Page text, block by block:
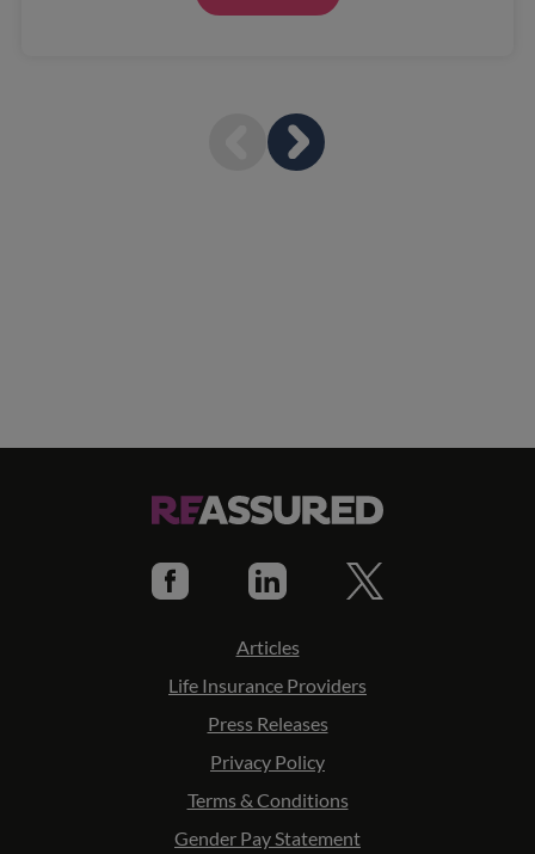
Articles
Life Insurance Providers
Press Releases
Privacy Policy
Terms & Conditions
Gender Pay Statement